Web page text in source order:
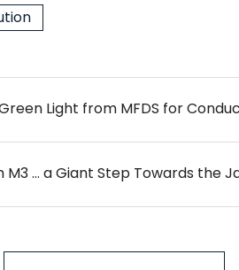
Light from MFDS for
M3 … a Giant Step Towards the